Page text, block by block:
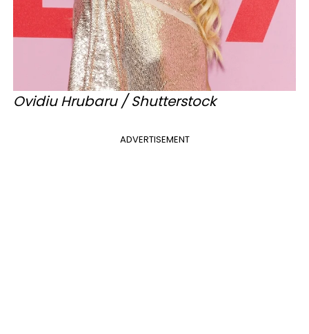
Ovidiu Hrubaru / Shutterstock
ADVERTISEMENT